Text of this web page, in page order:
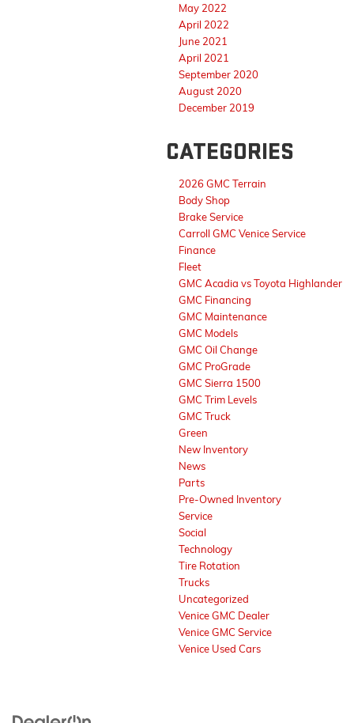
May 2022
April 2022
June 2021
April 2021
September 2020
August 2020
December 2019
CATEGORIES
2026 GMC Terrain
Body Shop
Brake Service
Carroll GMC Venice Service
Finance
Fleet
GMC Acadia vs Toyota Highlander
GMC Financing
GMC Maintenance
GMC Models
GMC Oil Change
GMC ProGrade
GMC Sierra 1500
GMC Trim Levels
GMC Truck
Green
New Inventory
News
Parts
Pre-Owned Inventory
Service
Social
Technology
Tire Rotation
Trucks
Uncategorized
Venice GMC Dealer
Venice GMC Service
Venice Used Cars